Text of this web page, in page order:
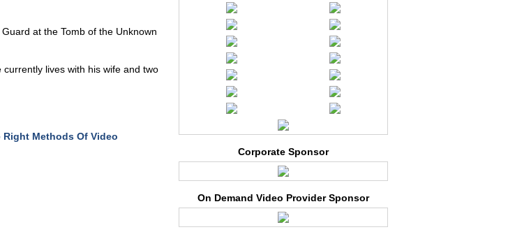
at the Tomb of the Unknown
lives with his wife and two
Methods Of Video
Corporate Sponsor
On Demand Video Provider Sponsor